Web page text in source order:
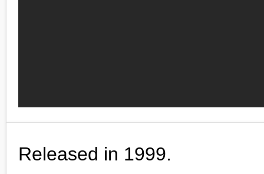
Released in 1999.